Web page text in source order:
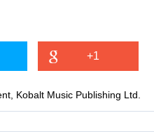
+1
Kobalt Music Publishing Ltd.